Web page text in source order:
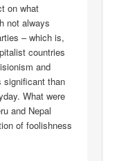
on what
not always
– which is,
countries
and
significant than
What were
and Nepal
of foolishness